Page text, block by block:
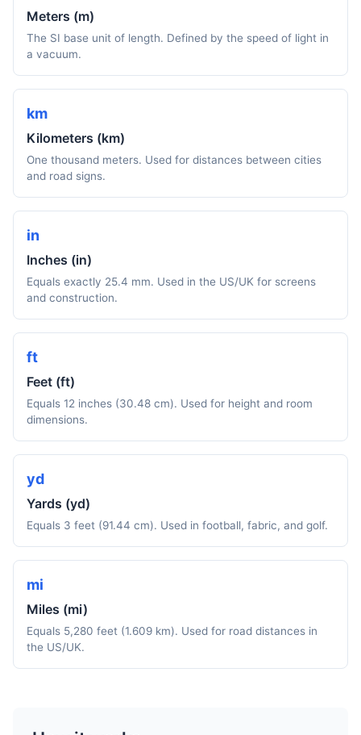
Meters (m)
The SI base unit of length. Defined by the speed of light in
a vacuum.
km
Kilometers (km)
One thousand meters. Used for distances between cities
and road signs.
in
Inches (in)
Equals exactly 25.4 mm. Used in the US/UK for screens
and construction.
ft
Feet (ft)
Equals 12 inches (30.48 cm). Used for height and room
dimensions.
yd
Yards (yd)
Equals 3 feet (91.44 cm). Used in football, fabric, and golf.
mi
Miles (mi)
Equals 5,280 feet (1.609 km). Used for road distances in
the US/UK.